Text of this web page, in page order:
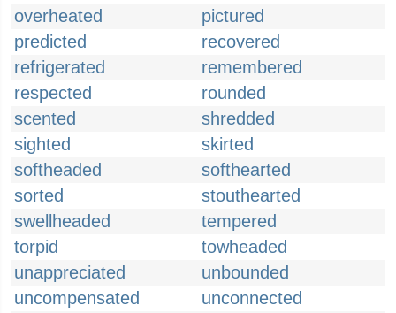
overheated
pictured
predicted
recovered
refrigerated
remembered
respected
rounded
scented
shredded
sighted
skirted
softheaded
softhearted
sorted
stouthearted
swellheaded
tempered
torpid
towheaded
unappreciated
unbounded
uncompensated
unconnected